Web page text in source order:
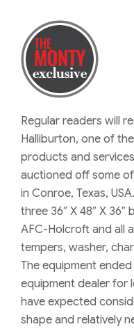
Regular readers will
Halliburton, one of
products and
auctioned off some
in Conroe, Texas,
three 36″ X 48″ X
AFC-Holcroft and all
tempers, washer,
The equipment
equipment dealer for
have expected
shape and relatively